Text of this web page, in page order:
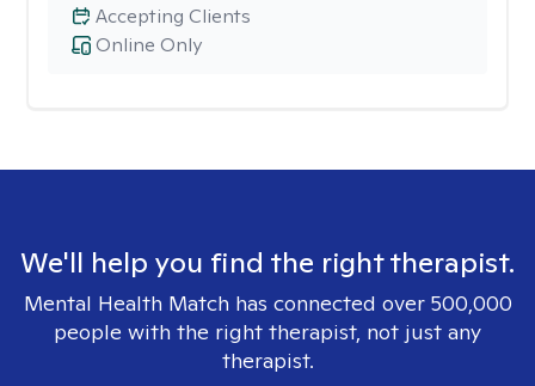
Online Only
Accepting Clients
We'll help you find the right therapist.
Mental Health Match has connected over 500,000
people with the right therapist, not just any
therapist.